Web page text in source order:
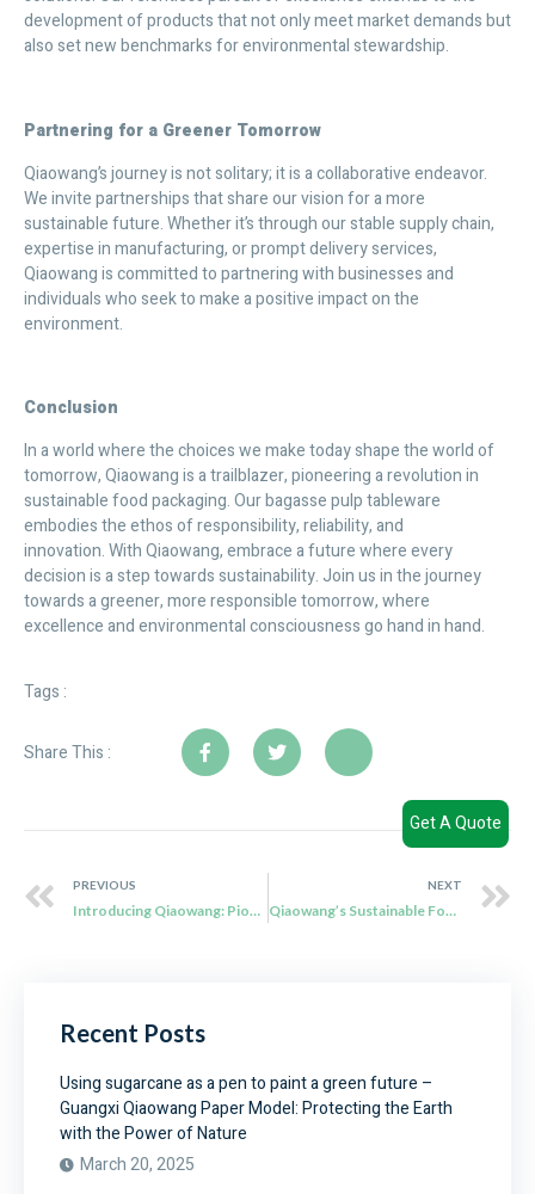
development of products that not only meet market demands but
also set new benchmarks for environmental stewardship.
Partnering for a Greener Tomorrow
Qiaowang’s journey is not solitary; it is a collaborative endeavor.
We invite partnerships that share our vision for a more
sustainable future. Whether it’s through our stable supply chain,
expertise in manufacturing, or prompt delivery services,
Qiaowang is committed to partnering with businesses and
individuals who seek to make a positive impact on the
environment.
Conclusion
In a world where the choices we make today shape the world of
tomorrow, Qiaowang is a trailblazer, pioneering a revolution in
sustainable food packaging. Our bagasse pulp tableware
embodies the ethos of responsibility, reliability, and
innovation. With Qiaowang, embrace a future where every
decision is a step towards sustainability. Join us in the journey
towards a greener, more responsible tomorrow, where
excellence and environmental consciousness go hand in hand.
Tags :
Share This :
PREVIOUS
Introducing Qiaowang: Pioneers in Biodegradable Bagasse Tableware
NEXT
Qiaowang’s Sustainable Food Packaging Solutions: Redefining Environmental Responsibility
Recent Posts
Using sugarcane as a pen to paint a green future –
Guangxi Qiaowang Paper Model: Protecting the Earth
with the Power of Nature
March 20, 2025
Get A Quote